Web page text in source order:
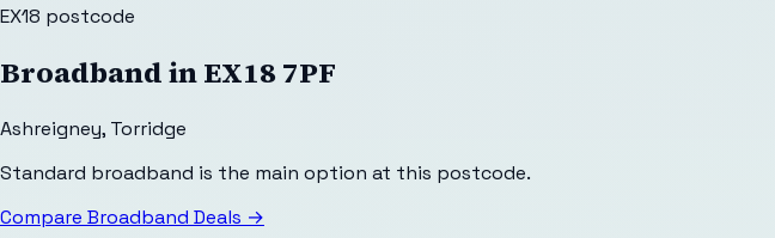
EX18 postcode
Broadband inEX18 7PF
Ashreigney, Torridge
Standard broadband is the main option at this postcode.
Compare Broadband Deals →